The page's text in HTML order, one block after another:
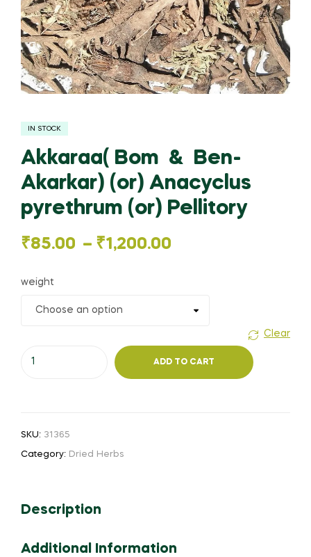
IN STOCK
Akkaraa( Bom & Ben-
Akarkar) (or) Anacyclus
pyrethrum (or) Pellitory
₹85.00 – ₹1,200.00
Price
₹85.00
₹1,200.00
weight
Clear
(or)
Anacyclus
Pellitory
ADD TO CART
SKU: 31365
Category: Dried Herbs
Description
Additional Information